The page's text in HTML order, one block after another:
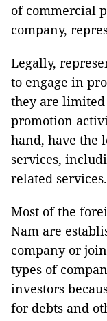
of commercial
company,
Legally,
to engage in
they are
promotion
hand, have the
services,
related services.
Most of the
Nam are
company or
types of
investors
for debts and